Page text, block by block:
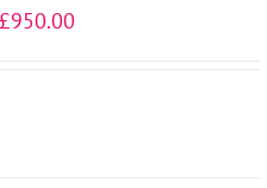
£950.00